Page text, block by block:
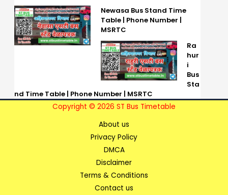
Newasa Bus Stand Time
Table | Phone Number |
MSRTC
Ra
hur
i
Bus
Sta
nd Time Table | Phone Number | MSRTC
Copyright © 2026 ST Bus Timetable
About us
Privacy Policy
DMCA
Disclaimer
Terms & Conditions
Contact us